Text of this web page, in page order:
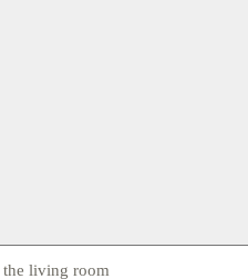
the living room